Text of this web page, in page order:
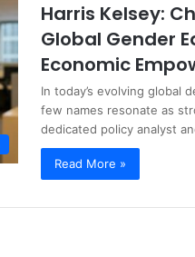
Harris Kelsey:
Global Gender
Economic
In today’s evolving global
few names resonate as
dedicated policy analyst
Read More »